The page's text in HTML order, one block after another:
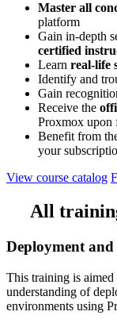
Master all
platform
Gain in-depth
certified
Learn real-life
Identify and
Gain
Receive the
Proxmox upon
Benefit from
your
View course catalog
All
Deployment
This training is
understanding of
environments using